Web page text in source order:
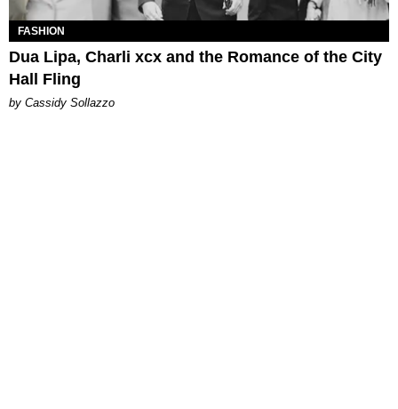
FASHION
Dua Lipa, Charli xcx and the Romance of the City
Hall Fling
by Cassidy Sollazzo